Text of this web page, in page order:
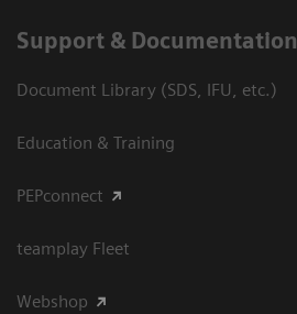
Support & Documentation
Document Library (SDS, IFU, etc.)
Education & Training
PEPconnect
teamplay Fleet
Webshop